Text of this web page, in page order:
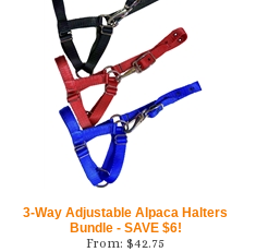
3-Way Adjustable Alpaca Halters
Bundle - SAVE $6!
From: $42.75